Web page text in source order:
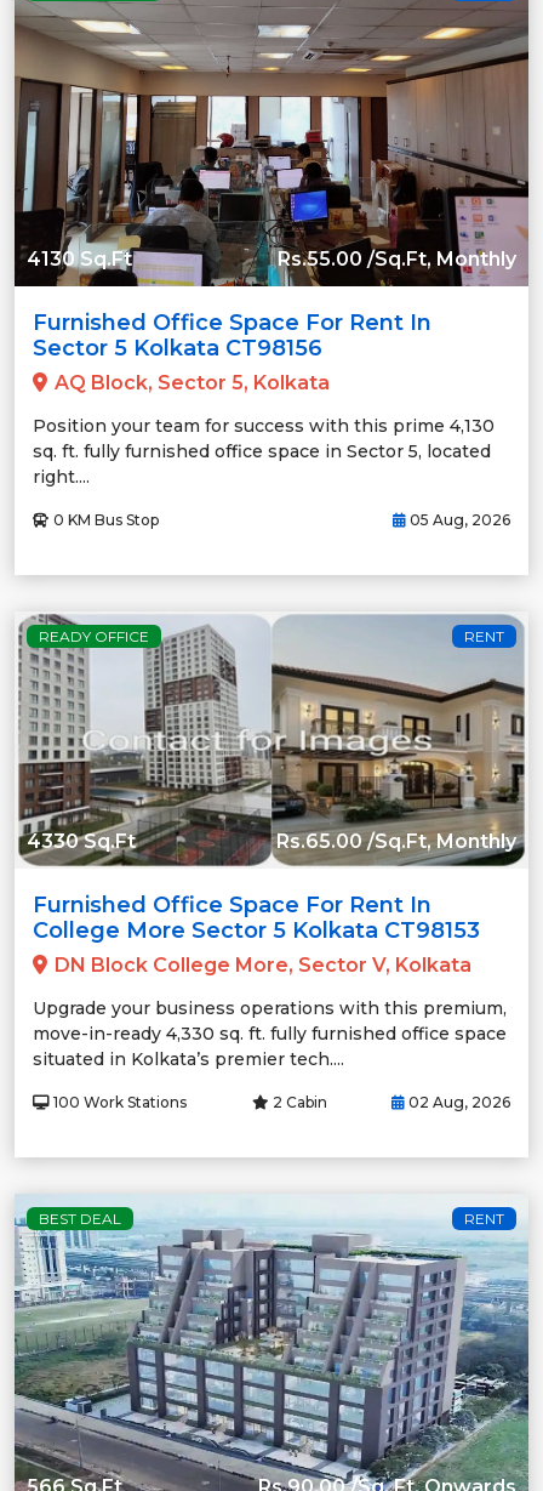
4130 Sq.Ft Rs.55.00 /Sq.Ft, Monthly
Furnished Office Space For Rent In
Sector 5 Kolkata CT98156
AQ Block, Sector 5, Kolkata
Position your team for success with this prime 4,130
sq. ft. fully furnished office space in Sector 5, located
right....
0 KM Bus Stop 05 Aug, 2026
READY OFFICE RENT
4330 Sq.Ft Rs.65.00 /Sq.Ft, Monthly
Furnished Office Space For Rent In
College More Sector 5 Kolkata CT98153
DN Block College More, Sector V, Kolkata
Upgrade your business operations with this premium,
move-in-ready 4,330 sq. ft. fully furnished office space
situated in Kolkata’s premier tech....
100 Work Stations 2 Cabin 02 Aug, 2026
BEST DEAL RENT